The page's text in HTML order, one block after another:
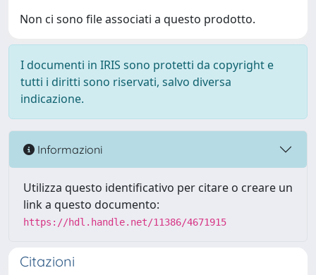
Non ci sono file associati a questo prodotto.
I documenti in IRIS sono protetti da copyright e
tutti i diritti sono riservati, salvo diversa
indicazione.
Informazioni
Utilizza questo identificativo per citare o creare un
link a questo documento:
https://hdl.handle.net/11386/4671915
Citazioni